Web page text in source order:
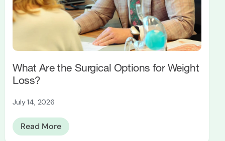
What Are the Surgical Options for Weight
Loss?
July 14, 2026
Read More